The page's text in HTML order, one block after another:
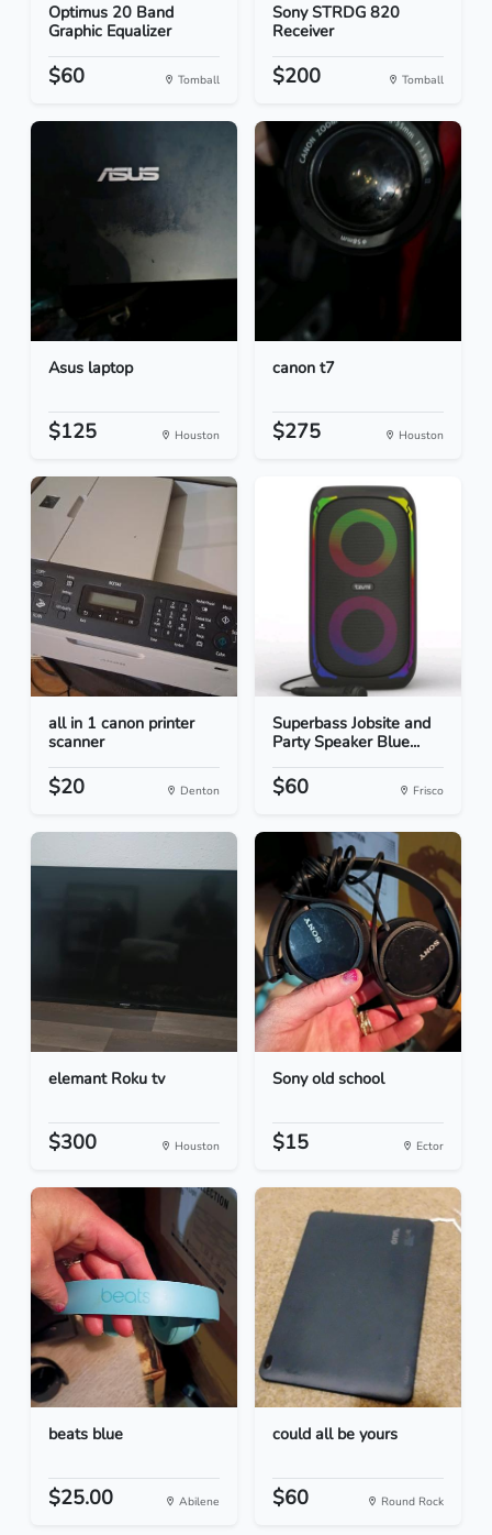
Optimus 20 Band
Graphic Equalizer
$60 Tomball
Sony STRDG 820
Receiver
$200 Tomball
Asus laptop
$125 Houston
canon t7
$275 Houston
all in 1 canon printer
scanner
$20 Denton
Superbass Jobsite and
Party Speaker Blue...
$60 Frisco
elemant Roku tv
$300 Houston
Sony old school
$15 Ector
beats blue
$25.00 Abilene
could all be yours
$60 Round Rock